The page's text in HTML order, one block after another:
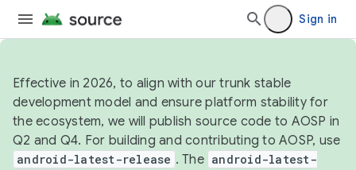
Sign in
Effective in 2026, to align with our trunk stable
development model and ensure platform stability for
the ecosystem, we will publish source code to AOSP in
Q2 and Q4. For building and contributing to AOSP, use
android-latest-release . The android-latest-